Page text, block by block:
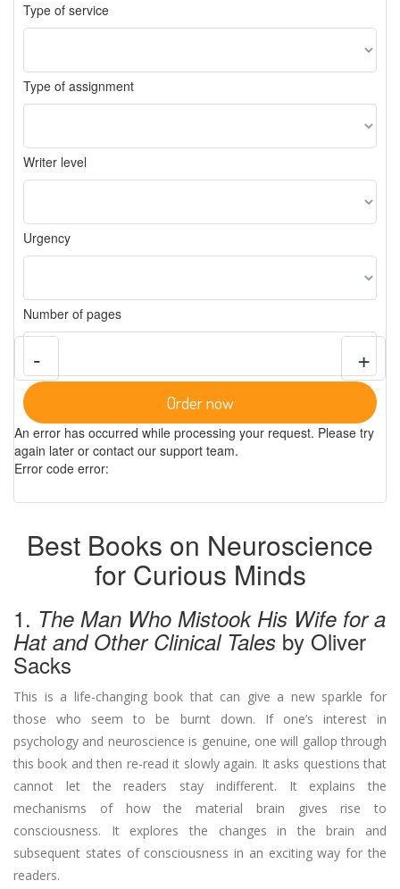
Type of service
Type of assignment
Writer level
Urgency
Number of pages
- +
Order now
An error has occurred while processing your request. Please try
again later or contact our support team.
Error code error:
Best Books on Neuroscience
for Curious Minds
1. The Man Who Mistook His Wife for a
Hat and Other Clinical Tales by Oliver
Sacks
This is a life-changing book that can give a new sparkle for
those who seem to be burnt down. If one’s interest in
psychology and neuroscience is genuine, one will gallop through
this book and then re-read it slowly again. It asks questions that
cannot let the readers stay indifferent. It explains the
mechanisms of how the material brain gives rise to
consciousness. It explores the changes in the brain and
subsequent states of consciousness in an exciting way for the
readers.